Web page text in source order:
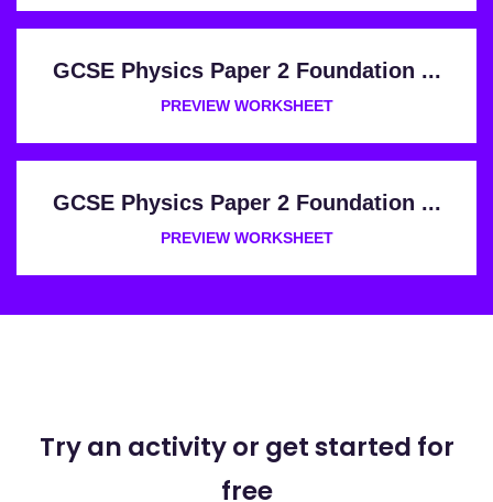
GCSE Physics Paper 2 Foundation ...
PREVIEW WORKSHEET
GCSE Physics Paper 2 Foundation ...
PREVIEW WORKSHEET
Try an activity or get started for
free